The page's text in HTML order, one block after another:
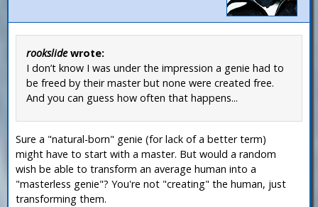
rookslidewrote:
I don’t know I was under the impression a genie had to
be freed by their master but none were created free.
And you can guess how often that happens...
Sure a "natural-born" genie (for lack of a better term)
might have to start with a master. But would a random
wish be able to transform an average human into a
"masterless genie"? You're not "creating" the human, just
transforming them.